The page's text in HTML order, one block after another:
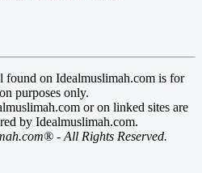
on Idealmuslimah.com is for
purposes only.
or on linked sites are
by Idealmuslimah.com.
- All Rights Reserved.